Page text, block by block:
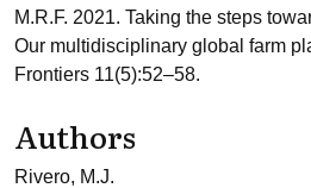
M.R.F. 2021. Taking the steps
Our multidisciplinary global farm
Frontiers 11(5):52–58.
Authors
Rivero, M.J.